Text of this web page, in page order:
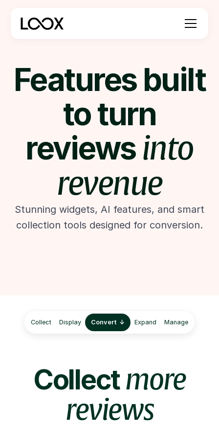
Features built
to turn
reviews into
revenue
Stunning widgets, AI features, and smart
collection tools designed for conversion.
Collect Display Convert Expand Manage
Collectmore
reviews